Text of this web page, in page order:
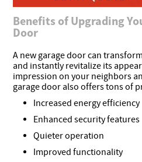
Benefits of Upgrading
Door
A new garage door can
and instantly revitalize its
impression on your neighbors
garage door also offers tons of
Increased energy efficiency
Enhanced security features
Quieter operation
Improved functionality